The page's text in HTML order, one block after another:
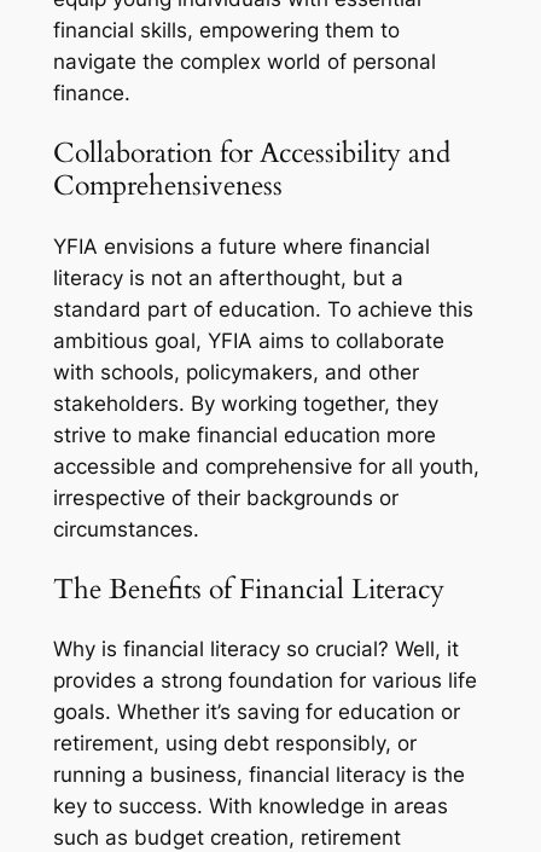
financial skills, empowering them to
navigate the complex world of personal
finance.
Collaboration for Accessibility and
Comprehensiveness
YFIA envisions a future where financial
literacy is not an afterthought, but a
standard part of education. To achieve this
ambitious goal, YFIA aims to collaborate
with schools, policymakers, and other
stakeholders. By working together, they
strive to make financial education more
accessible and comprehensive for all youth,
irrespective of their backgrounds or
circumstances.
The Benefits of Financial Literacy
Why is financial literacy so crucial? Well, it
provides a strong foundation for various life
goals. Whether it’s saving for education or
retirement, using debt responsibly, or
running a business, financial literacy is the
key to success. With knowledge in areas
such as budget creation, retirement